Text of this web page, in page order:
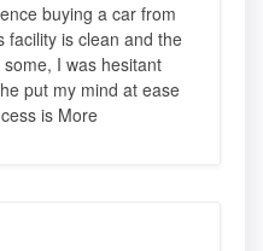
buying a car from
facility is clean and the
I was hesitant
put my mind at ease
is More